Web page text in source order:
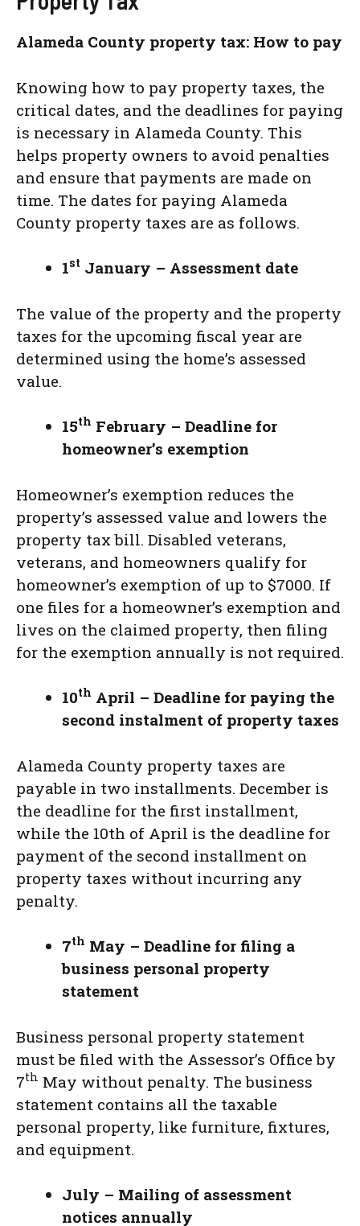
Alameda County property tax: How to pay
Knowing how to pay property taxes, the
critical dates, and the deadlines for paying
is necessary in Alameda County. This
helps property owners to avoid penalties
and ensure that payments are made on
time. The dates for paying Alameda
County property taxes are as follows.
1st January – Assessment date
The value of the property and the property
taxes for the upcoming fiscal year are
determined using the home’s assessed
value.
15th February – Deadline for
homeowner’s exemption
Homeowner’s exemption reduces the
property’s assessed value and lowers the
property tax bill. Disabled veterans,
veterans, and homeowners qualify for
homeowner’s exemption of up to $7000. If
one files for a homeowner’s exemption and
lives on the claimed property, then filing
for the exemption annually is not required.
10th April – Deadline for paying the
second instalment of property taxes
Alameda County property taxes are
payable in two installments. December is
the deadline for the first installment,
while the 10th of April is the deadline for
payment of the second installment on
property taxes without incurring any
penalty.
7th May – Deadline for filing a
business personal property
statement
Business personal property statement
must be filed with the Assessor’s Office by
7th May without penalty. The business
statement contains all the taxable
personal property, like furniture, fixtures,
and equipment.
July – Mailing of assessment
notices annually